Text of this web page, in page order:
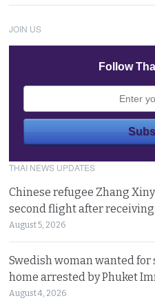
JOIN US
Follow
THAI NEWS UPDATES
Chinese refugee Zhang
second flight after
August 5, 2026
Swedish woman wanted
home arrested by Phuket
August 4, 2026